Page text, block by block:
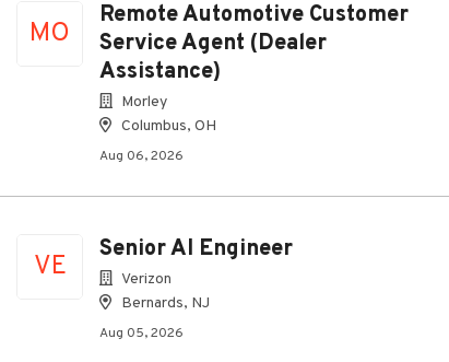
MO
Remote Automotive Customer
Service Agent (Dealer
Assistance)
Morley
Columbus, OH
Aug 06, 2026
VE
Senior AI Engineer
Verizon
Bernards, NJ
Aug 05, 2026